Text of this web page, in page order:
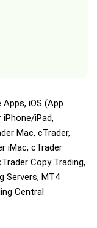
iOS (App
iPhone/iPad,
Mac, cTrader,
iMac, cTrader
Copy Trading,
Servers, MT4
Central